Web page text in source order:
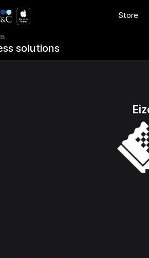
Store
solutions
solutions